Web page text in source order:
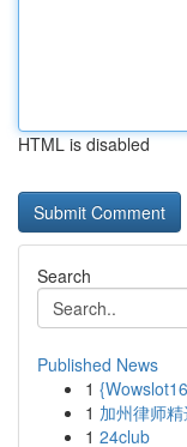
HTML is disabled
Search
Published News
1
1 加州律师
1 24club